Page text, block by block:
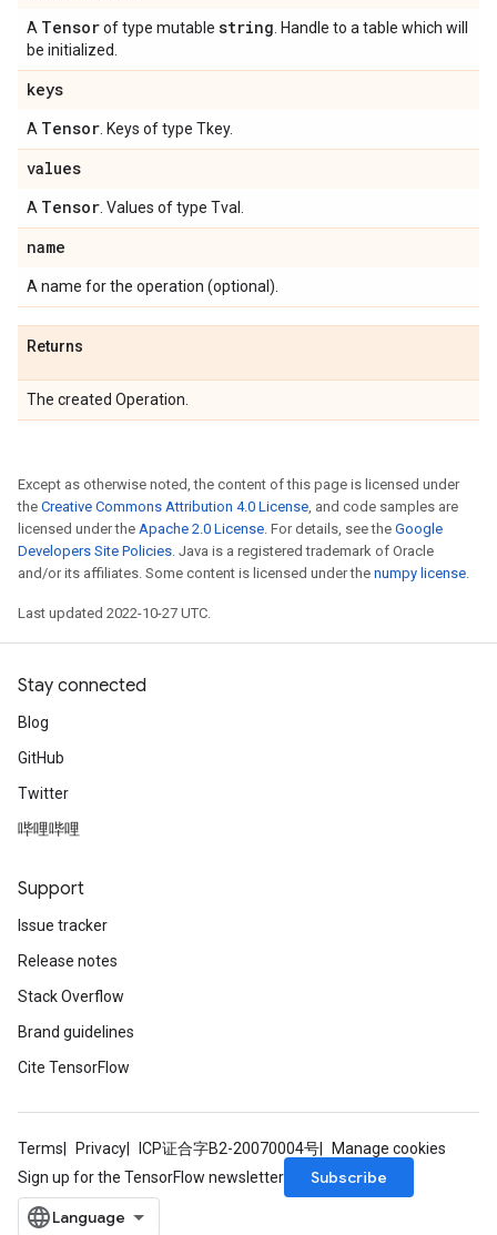
A Tensorof type mutable string . Handle to a table which will
be initialized.
keys
A Tensor . Keys of type Tkey.
values
A Tensor . Values of type Tval.
name
A name for the operation (optional).
Returns
The created Operation.
Except as otherwise noted, the content of this page is licensed under
the Creative Commons Attribution 4.0 License, and code samples are
licensed under the Apache 2.0 License. For details, see the Google
Developers Site Policies. Java is a registered trademark of Oracle
and/or its affiliates. Some content is licensed under the numpy license.
Last updated 2022-10-27 UTC.
Stay connected
Blog
GitHub
Twitter
哔哩哔哩
Support
Issue tracker
Release notes
Stack Overflow
Brand guidelines
Cite TensorFlow
Terms Privacy ICP证合字B2-20070004号
Manage cookies
Sign up for the TensorFlow newsletter
Subscribe